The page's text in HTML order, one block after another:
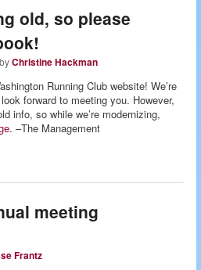
old, so please
byChristine Hackman
Running Club website! We’re
forward to meeting you. However,
info, so while we’re modernizing,
. –The Management
meeting
Frantz